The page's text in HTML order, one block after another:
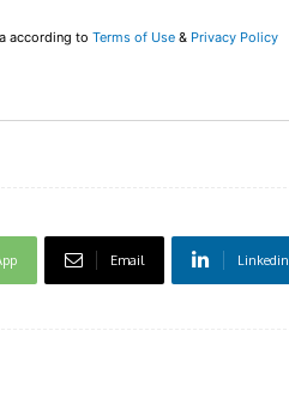
according to Terms of Use& Privacy Policy
Email Linkedin